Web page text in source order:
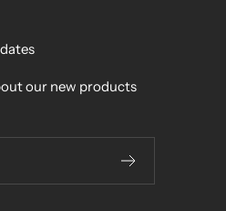
our new products